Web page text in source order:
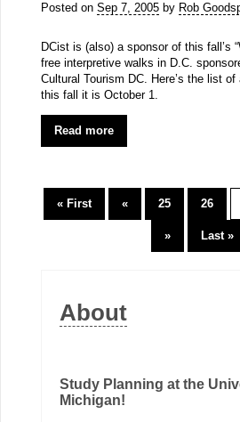
Posted on Sep 7, 2005by Rob
DCist is (also) a sponsor of this fall’s
free interpretive walks in D.C.
Cultural Tourism DC. Here’s the list
this fall it is October 1.
Read more
« First « 25 26
» Last »
About
Study Planning at the
Michigan!